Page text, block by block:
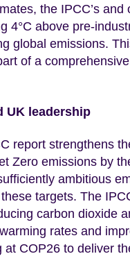
the IPCC’s
4°C above pre-
global emissions.
of a
UK leadership
report strengthens
Zero emissions by
ambitious
targets. The
carbon dioxide
rates and
at COP26 to deliver